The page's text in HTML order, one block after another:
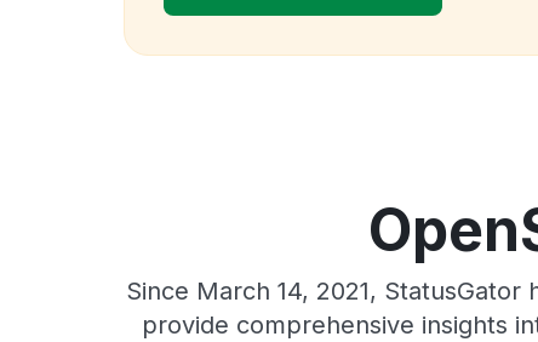
Since March 14, 2021,
provide comprehensive insights